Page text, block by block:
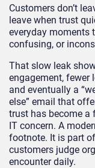
Customers don’t
leave when trust
everyday moments
confusing, or
That slow leak
engagement, fewer
and eventually a
else” email that
trust has become a
IT concern. A
footnote. It is part
customers judge
encounter daily.